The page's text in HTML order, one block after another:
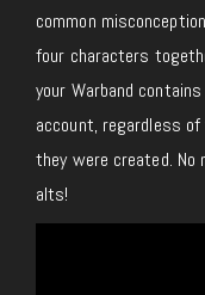
common
four characters
your Warband
account, regardless
they were created. No
alts!